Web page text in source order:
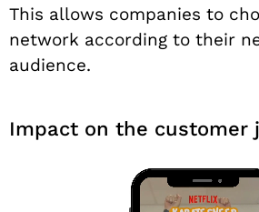
This allows companies to
network according to their
audience.
Impact on the customer